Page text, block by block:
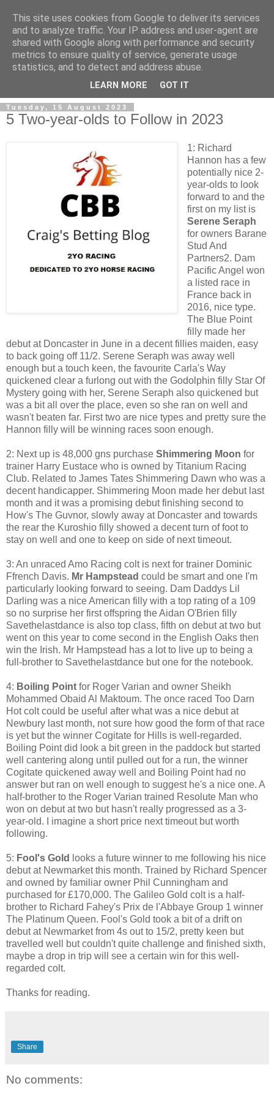
Tuesday, 15 August 2023
5 Two-year-olds to Follow in 2023
1: Richard
Hannon has a few
potentially nice 2-
year-olds to look
forward to and the
first on my list is
Serene Seraph
for owners Barane
Stud And
Partners2. Dam
Pacific Angel won
a listed race in
France back in
2016, nice type.
The Blue Point
filly made her
debut at Doncaster in June in a decent fillies maiden, easy
to back going off 11/2. Serene Seraph was away well
enough but a touch keen, the favourite Carla's Way
quickened clear a furlong out with the Godolphin filly Star Of
Mystery going with her, Serene Seraph also quickened but
was a bit all over the place, even so she ran on well and
wasn't beaten far. First two are nice types and pretty sure the
Hannon filly will be winning races soon enough.
2: Next up is 48,000 gns purchase Shimmering Moon for
trainer Harry Eustace who is owned by Titanium Racing
Club. Related to James Tates Shimmering Dawn who was a
decent handicapper. Shimmering Moon made her debut last
month and it was a promising debut finishing second to
How's The Guvnor, slowly away at Doncaster and towards
the rear the Kuroshio filly showed a decent turn of foot to
stay on well and one to keep on side of next timeout.
3: An unraced Amo Racing colt is next for trainer Dominic
Ffrench Davis. Mr Hampstead could be smart and one I'm
particularly looking forward to seeing. Dam Daddys Lil
Darling was a nice American filly with a top rating of a 109
so no surprise her first offspring the Aidan O'Brien filly
Savethelastdance is also top class, fifth on debut at two but
went on this year to come second in the English Oaks then
win the Irish. Mr Hampstead has a lot to live up to being a
full-brother to Savethelastdance but one for the notebook.
4: Boiling Point for Roger Varian and owner Sheikh
Mohammed Obaid Al Maktoum. The once raced Too Darn
Hot colt could be useful after what was a nice debut at
Newbury last month, not sure how good the form of that race
is yet but the winner Cogitate for Hills is well-regarded.
Boiling Point did look a bit green in the paddock but started
well cantering along until pulled out for a run, the winner
Cogitate quickened away well and Boiling Point had no
answer but ran on well enough to suggest he's a nice one. A
half-brother to the Roger Varian trained Resolute Man who
won on debut at two but hasn't really progressed as a 3-
year-old. I imagine a short price next timeout but worth
following.
5: Fool's Gold
looks a future winner to me following his nice
debut at Newmarket this month. Trained by Richard Spencer
and owned by familiar owner Phil Cunningham and
purchased for £170,000. The Galileo Gold colt is a half-
brother to Richard Fahey's Prix de l'Abbaye Group 1 winner
The Platinum Queen. Fool's Gold took a bit of a drift on
debut at Newmarket from 4s out to 15/2, pretty keen but
travelled well but couldn't quite challenge and finished sixth,
maybe a drop in trip will see a certain win for this well-
regarded colt.
Thanks for reading.
Share
No comments:
This site uses cookies from Google to deliver its services
and to analyze traffic. Your IP address and user-agent are
shared with Google along with performance and security
metrics to ensure quality of service, generate usage
statistics, and to detect and address abuse.
LEARN MORE GOT IT